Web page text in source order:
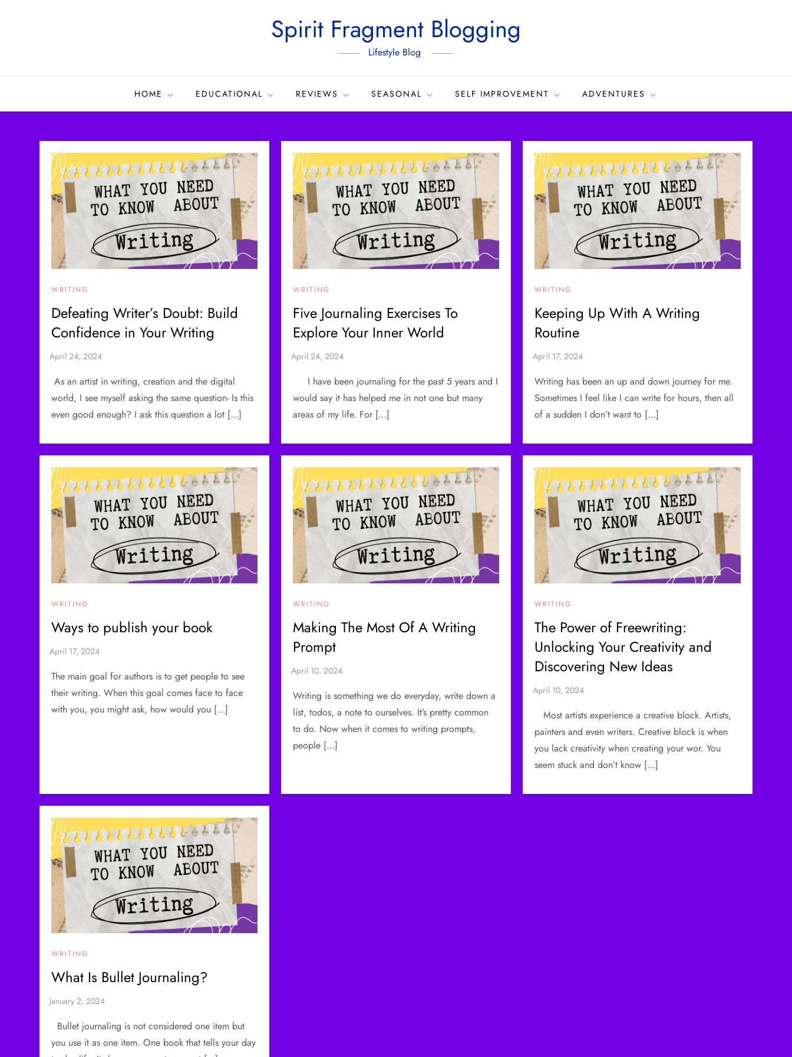
Spirit Fragment Blogging
Lifestyle Blog
HOME EDUCATIONAL REVIEWS SEASONAL SELF IMPROVEMENT ADVENTURES
WRITING
Defeating Writer’s Doubt: Build
Confidence in Your Writing
As an artist in writing, creation and the digital
world, I see myself asking the same question- Is this
even good enough? I ask this question a lot […]
WRITING
Five Journaling Exercises To
Explore Your Inner World
I have been journaling for the past 5 years and I
would say it has helped me in not one but many
areas of my life. For […]
WRITING
Keeping Up With A Writing
Routine
Writing has been an up and down journey for me.
Sometimes I feel like I can write for hours, then all
of a sudden I don’t want to […]
WRITING
Ways to publish your book
The main goal for authors is to get people to see
their writing. When this goal comes face to face
with you, you might ask, how would you […]
WRITING
Making The Most Of A Writing
Prompt
Writing is something we do everyday, write down a
list, todos, a note to ourselves. It’s pretty common
to do. Now when it comes to writing prompts,
people […]
WRITING
The Power of Freewriting:
Unlocking Your Creativity and
Discovering New Ideas
Most artists experience a creative block. Artists,
painters and even writers. Creative block is when
you lack creativity when creating your wor. You
seem stuck and don’t know […]
WRITING
What Is Bullet Journaling?
Bullet journaling is not considered one item but
you use it as one item. One book that tells your day